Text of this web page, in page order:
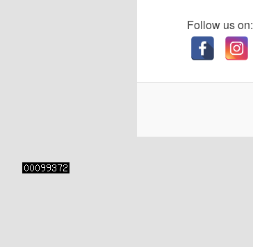
Follow us on: